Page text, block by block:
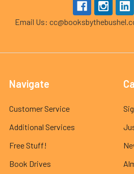
Email Us:
Navigate
Customer Service
Additional Services
Free Stuff!
Book Drives